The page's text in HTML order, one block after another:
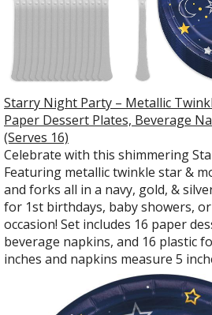
Starry Night Party – Metallic
Paper Dessert Plates, Beverage
(Serves 16)
Celebrate with this shimmering
Featuring metallic twinkle star &
and forks all in a navy, gold, &
for 1st birthdays, baby showers,
occasion! Set includes 16 paper
beverage napkins, and 16 plastic
inches and napkins measure 5